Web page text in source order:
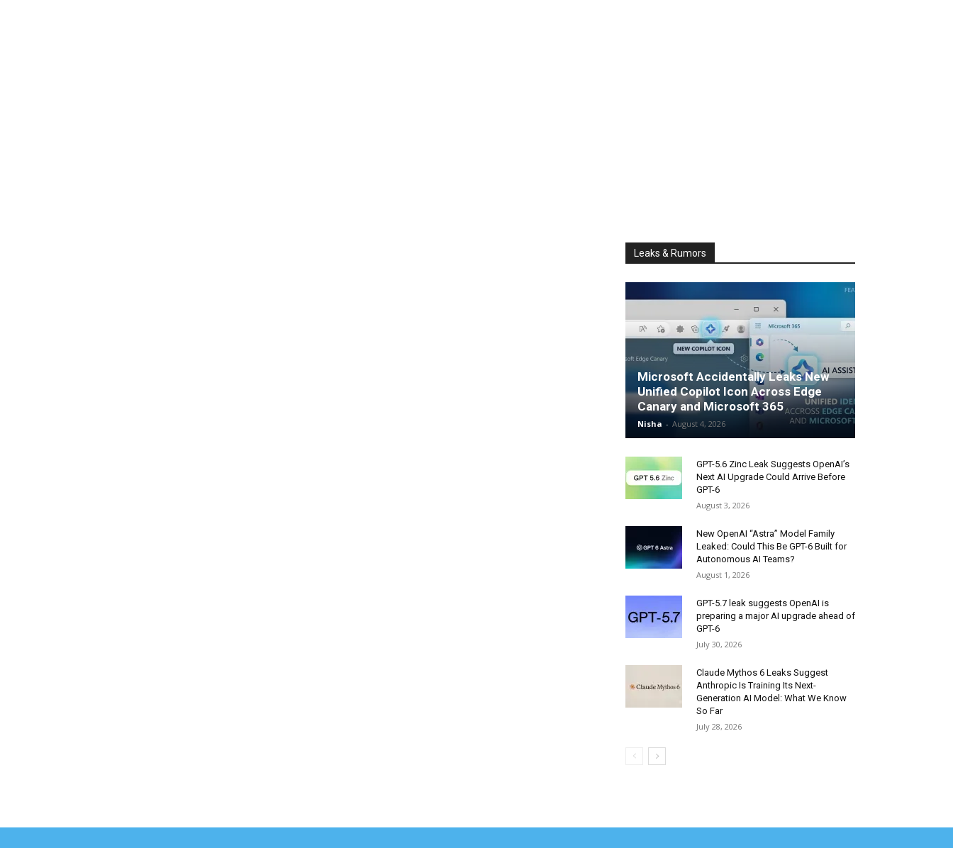
Leaks & Rumors
Microsoft Accidentally Leaks New
Unified Copilot Icon Across Edge
Canary and Microsoft 365
Nisha - August 4, 2026
GPT-5.6 Zinc Leak Suggests OpenAI’s
Next AI Upgrade Could Arrive Before
GPT-6
August 3, 2026
New OpenAI “Astra” Model Family
Leaked: Could This Be GPT-6 Built for
Autonomous AI Teams?
August 1, 2026
GPT-5.7 leak suggests OpenAI is
preparing a major AI upgrade ahead of
GPT-6
July 30, 2026
Claude Mythos 6 Leaks Suggest
Anthropic Is Training Its Next-
Generation AI Model: What We Know
So Far
July 28, 2026